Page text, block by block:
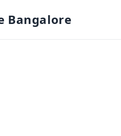
Bangalore